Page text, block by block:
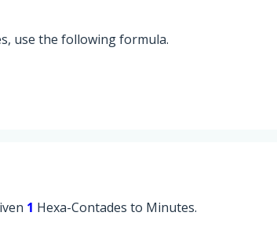
use the following formula.
1 Hexa-Contades to Minutes.